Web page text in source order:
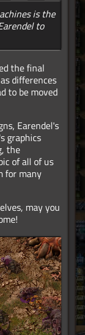
is the
to
the final
differences
to be moved
Earendel's
graphics
the
of all of us
for many
may you